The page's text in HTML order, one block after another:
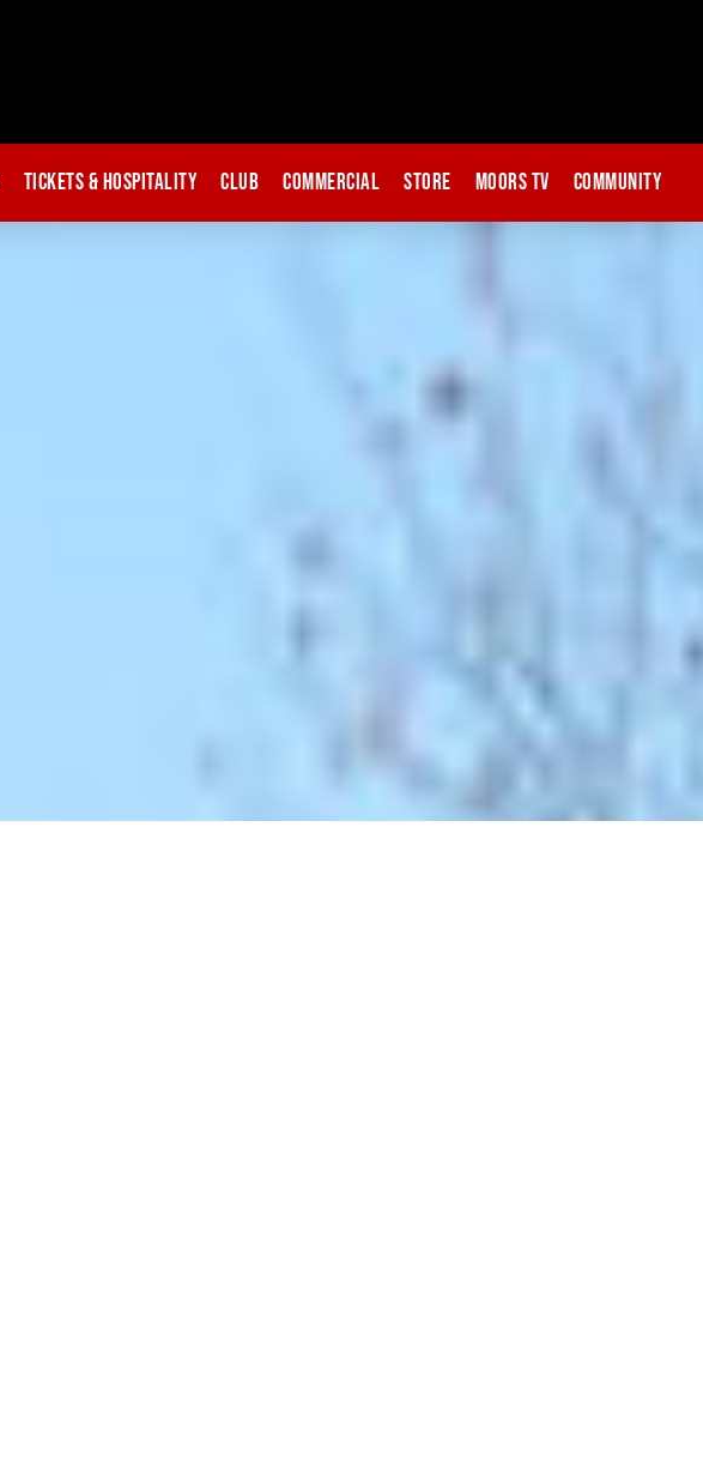
Tickets & Hospitality Club Commercial Store Moors TV Community